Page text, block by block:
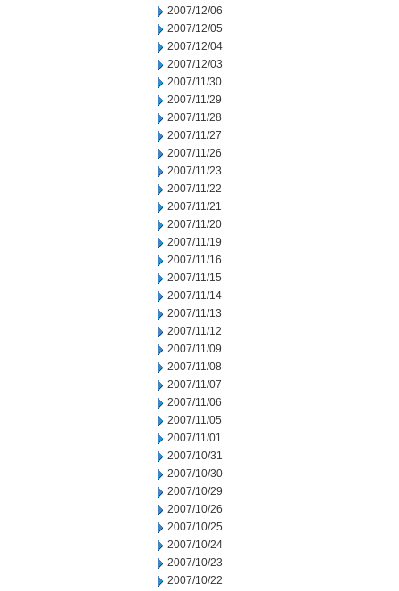
2007/12/06
2007/12/05
2007/12/04
2007/12/03
2007/11/30
2007/11/29
2007/11/28
2007/11/27
2007/11/26
2007/11/23
2007/11/22
2007/11/21
2007/11/20
2007/11/19
2007/11/16
2007/11/15
2007/11/14
2007/11/13
2007/11/12
2007/11/09
2007/11/08
2007/11/07
2007/11/06
2007/11/05
2007/11/01
2007/10/31
2007/10/30
2007/10/29
2007/10/26
2007/10/25
2007/10/24
2007/10/23
2007/10/22